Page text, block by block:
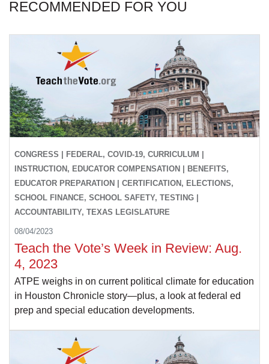
RECOMMENDED FOR YOU
CONGRESS | FEDERAL, COVID-19, CURRICULUM |
INSTRUCTION, EDUCATOR COMPENSATION | BENEFITS,
EDUCATOR PREPARATION | CERTIFICATION, ELECTIONS,
SCHOOL FINANCE, SCHOOL SAFETY, TESTING |
ACCOUNTABILITY, TEXAS LEGISLATURE
08/04/2023
Teach the Vote’s Week in Review: Aug.
4, 2023
ATPE weighs in on current political climate for education
in Houston Chronicle story—plus, a look at federal ed
prep and special education developments.